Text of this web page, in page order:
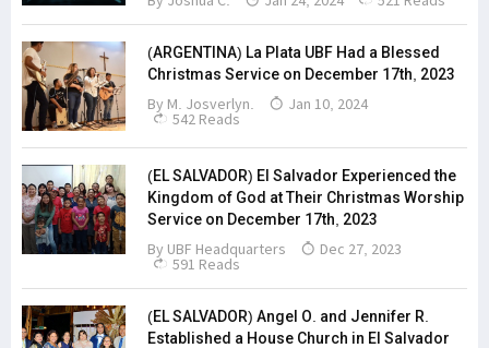
(ARGENTINA) La Plata UBF Had a Blessed
Christmas Service on December 17th, 2023
By M. Josverlyn. Jan 10, 2024
542 Reads
(EL SALVADOR) El Salvador Experienced the
Kingdom of God at Their Christmas Worship
Service on December 17th, 2023
By UBF Headquarters Dec 27, 2023
591 Reads
(EL SALVADOR) Angel O. and Jennifer R.
Established a House Church in El Salvador